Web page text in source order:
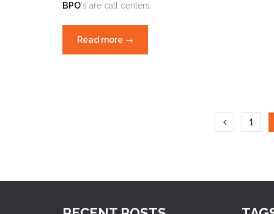
BPO‘s are call centers.
Read more “Common
BPO
→
Posts
1